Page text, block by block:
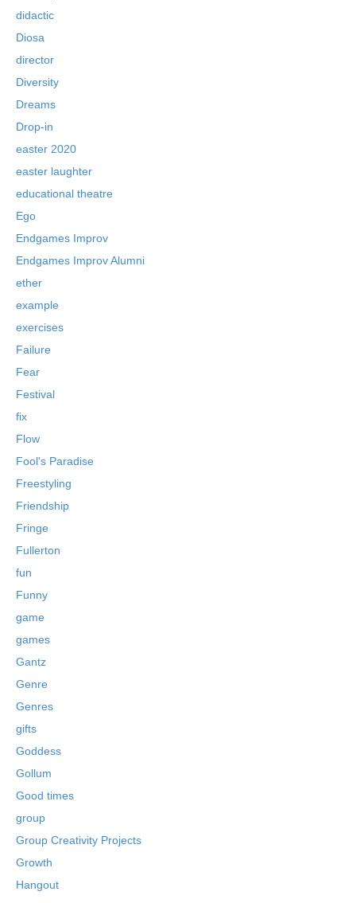
didactic
Diosa
director
Diversity
Dreams
Drop-in
easter 2020
easter laughter
educational theatre
Ego
Endgames Improv
Endgames Improv Alumni
ether
example
exercises
Failure
Fear
Festival
fix
Flow
Fool's Paradise
Freestyling
Friendship
Fringe
Fullerton
fun
Funny
game
games
Gantz
Genre
Genres
gifts
Goddess
Gollum
Good times
group
Group Creativity Projects
Growth
Hangout